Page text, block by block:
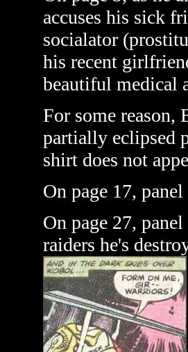
accuses his sick
socialator
his recent
beautiful medical
For some reason,
partially eclipsed
shirt does not
On page 17,
On page 27,
raiders he's